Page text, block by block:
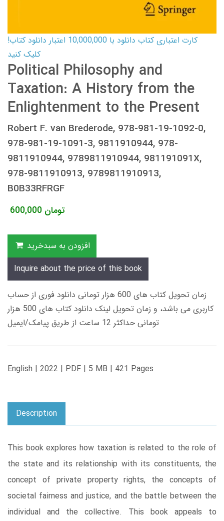
کارت اعتباری کتاب دانلود با 10,000,000 اعتبار دانلود کتاب!
کلیک کنید
Political Philosophy and
Taxation: A History from the
Enlightenment to the Present
Robert F. van Brederode, 978-981-19-1092-0,
978-981-19-1091-3, 9811910944, 978-
9811910944, 9789811910944, 981191091X,
978-9811910913, 9789811910913,
B0B33RFRGF
600,000 تومان
افزودن به سبدخرید
Inquire about the price of this book
زمان تحویل کتاب های 600 هزار تومانی دانلود فوری از حساب
کاربری می باشد، و زمان تحویل لینک دانلود کتاب های 500 هزار
تومانی حداکثر 12 ساعت از طریق پیامک/ایمیل
English | 2022 | PDF | 5 MB | 421 Pages
Description
This book explores how taxation is related to the role of
the state and its relationship with its constituents, the
concept of private property rights, the concepts of
societal fairness and justice, and the battle between the
individual and the collective. This book appeals to